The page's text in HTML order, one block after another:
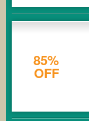
85%
OFF